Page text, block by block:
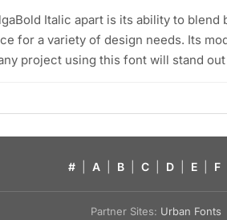
Italic apart is its ability to
for a variety of design needs. Its
project using this font will stand
# A B C D E F
Partner Sites: Urban Fonts